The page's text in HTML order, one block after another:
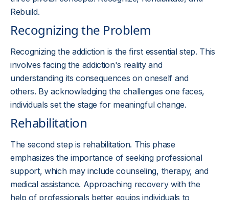
Rebuild.
Recognizing the Problem
Recognizing the addiction is the first essential step. This
involves facing the addiction's reality and
understanding its consequences on oneself and
others. By acknowledging the challenges one faces,
individuals set the stage for meaningful change.
Rehabilitation
The second step is rehabilitation. This phase
emphasizes the importance of seeking professional
support, which may include counseling, therapy, and
medical assistance. Approaching recovery with the
help of professionals better equips individuals to